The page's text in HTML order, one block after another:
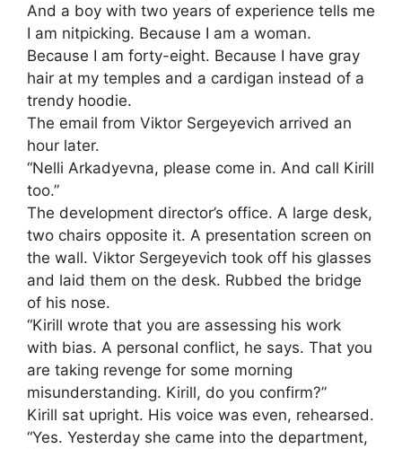
And a boy with two years of experience tells me
I am nitpicking. Because I am a woman.
Because I am forty-eight. Because I have gray
hair at my temples and a cardigan instead of a
trendy hoodie.
The email from Viktor Sergeyevich arrived an
hour later.
“Nelli Arkadyevna, please come in. And call Kirill
too.”
The development director’s office. A large desk,
two chairs opposite it. A presentation screen on
the wall. Viktor Sergeyevich took off his glasses
and laid them on the desk. Rubbed the bridge
of his nose.
“Kirill wrote that you are assessing his work
with bias. A personal conflict, he says. That you
are taking revenge for some morning
misunderstanding. Kirill, do you confirm?”
Kirill sat upright. His voice was even, rehearsed.
“Yes. Yesterday she came into the department,